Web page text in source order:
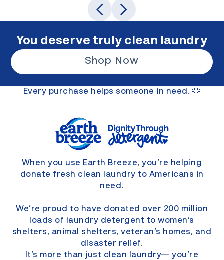
You deserve truly clean laundry
Shop Now
When you use Earth Breeze, you’re helping
donate fresh clean laundry to Americans in
need.
We’re proud to have donated over 200 million
loads of laundry detergent to women’s
shelters, animal shelters, veteran’s homes, and
disaster relief.
It’s more than just clean laundry— you’re
Every purchase helps someone in need. 🫶